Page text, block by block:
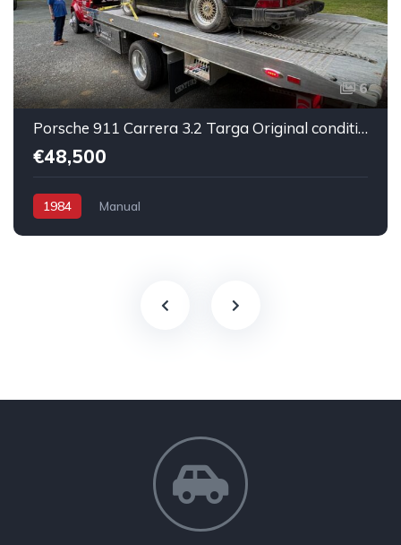
6
Porsche 911 Carrera 3.2 Targa Original condition Running car
€48,500
1984 Manual